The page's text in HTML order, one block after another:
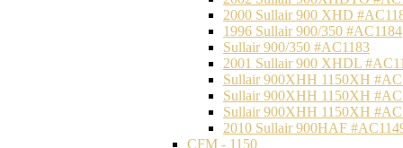
2000 Sullair 900 XHD
1996 Sullair 900/350 #AC1184
Sullair 900/350 #AC1183
2001 Sullair 900 XHDL
Sullair 900XHH 1150XH
Sullair 900XHH 1150XH
Sullair 900XHH 1150XH
2010 Sullair 900HAF
CFM - 1150